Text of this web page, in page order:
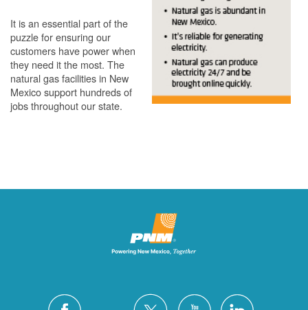
It is an essential part of the
puzzle for ensuring our
customers have power when
they need it the most. The
natural gas facilities in New
Mexico support hundreds of
jobs throughout our state.